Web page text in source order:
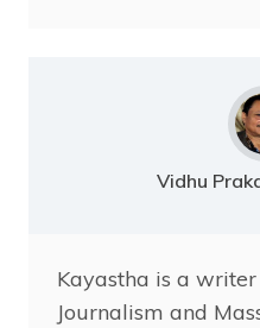
Vidhu
Kayastha is a
Journalism and